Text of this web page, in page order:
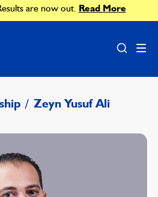
are now out. Read More
/ Zeyn Yusuf Ali